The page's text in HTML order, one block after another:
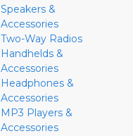
Speakers &
Accessories
Two-Way Radios
Handhelds &
Accessories
Headphones &
Accessories
MP3 Players &
Accessories